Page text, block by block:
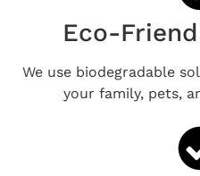
Eco-
We use biodegradable
your family, pets,